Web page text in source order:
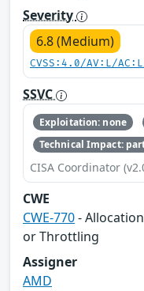
Severity
6.8 (Medium)
CVSS:4.0/AV:L/
SSVC
Exploitation: none
Technical Impact:
CISA Coordinator
CWE
CWE-770-
or Throttling
Assigner
AMD